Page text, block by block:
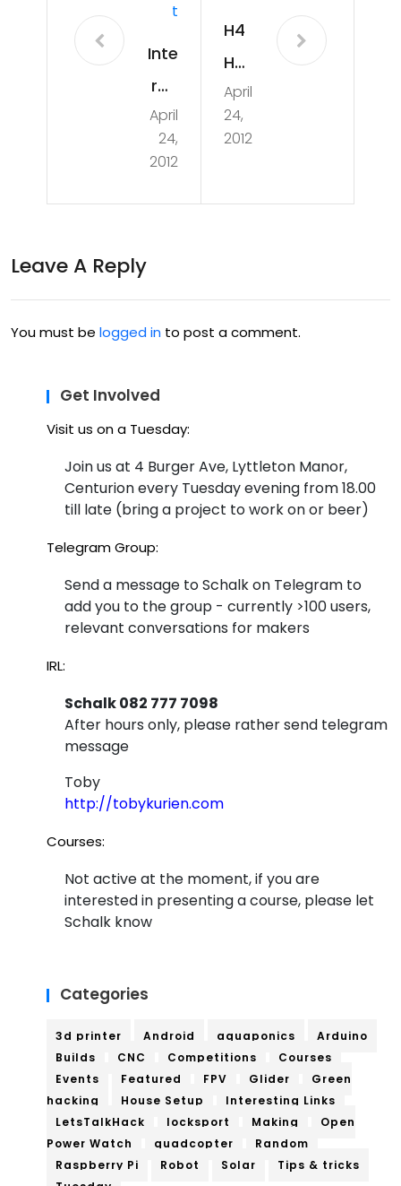
T
Inte
rac
tive
Ta
April
24,
2012
H4
H
Ce
ntu
April
24,
2012
Leave A Reply
You must be logged in to post a comment.
Get Involved
Visit us on a Tuesday:
Join us at 4 Burger Ave, Lyttleton Manor,
Centurion every Tuesday evening from 18.00
till late (bring a project to work on or beer)
Telegram Group:
Send a message to Schalk on Telegram to
add you to the group - currently >100 users,
relevant conversations for makers
IRL:
Schalk 082 777 7098
After hours only, please rather send telegram
message
Toby
http://tobykurien.com
Courses:
Not active at the moment, if you are
interested in presenting a course, please let
Schalk know
Categories
3d printer Android aquaponics
Arduino
Builds
CNC Competitions
Courses
Events
Featured FPV Glider
Green
hacking
House Setup
Interesting Links
LetsTalkHack
locksport Making
Open
Power Watch
quadcopter
Random
Raspberry Pi
Robot Solar
Tips & tricks